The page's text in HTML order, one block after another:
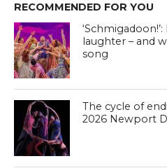
RECOMMENDED FOR YOU
laughter – and
song
The cycle of
2026 Newport